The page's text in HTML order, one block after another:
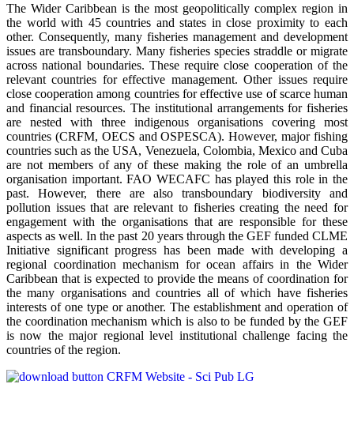
The Wider Caribbean is the most geopolitically complex region in
the world with 45 countries and states in close proximity to each
other. Consequently, many fisheries management and development
issues are transboundary. Many fisheries species straddle or migrate
across national boundaries. These require close cooperation of the
relevant countries for effective management. Other issues require
close cooperation among countries for effective use of scarce human
and financial resources. The institutional arrangements for fisheries
are nested with three indigenous organisations covering most
countries (CRFM, OECS and OSPESCA). However, major fishing
countries such as the USA, Venezuela, Colombia, Mexico and Cuba
are not members of any of these making the role of an umbrella
organisation important. FAO WECAFC has played this role in the
past. However, there are also transboundary biodiversity and
pollution issues that are relevant to fisheries creating the need for
engagement with the organisations that are responsible for these
aspects as well. In the past 20 years through the GEF funded CLME
Initiative significant progress has been made with developing a
regional coordination mechanism for ocean affairs in the Wider
Caribbean that is expected to provide the means of coordination for
the many organisations and countries all of which have fisheries
interests of one type or another. The establishment and operation of
the coordination mechanism which is also to be funded by the GEF
is now the major regional level institutional challenge facing the
countries of the region.